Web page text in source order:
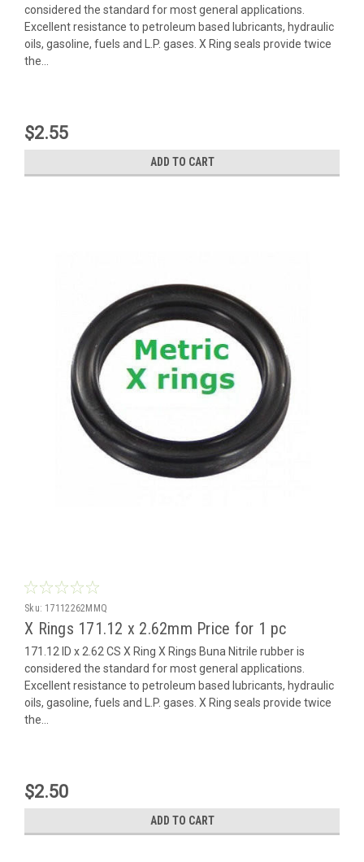
considered the standard for most general applications.
Excellent resistance to petroleum based lubricants, hydraulic
oils, gasoline, fuels and L.P. gases. X Ring seals provide twice
the...
$2.55
ADD TO CART
Sku: 17112262MMQ
X Rings 171.12 x 2.62mm Price for 1 pc
171.12 ID x 2.62 CS X Ring X Rings Buna Nitrile rubber is
considered the standard for most general applications.
Excellent resistance to petroleum based lubricants, hydraulic
oils, gasoline, fuels and L.P. gases. X Ring seals provide twice
the...
$2.50
ADD TO CART